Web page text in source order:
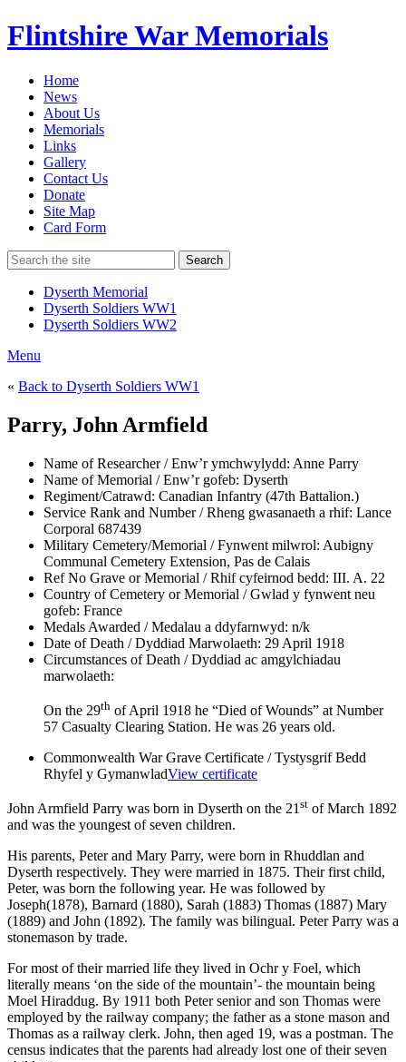
Flintshire War Memorials
Home
News
About Us
Memorials
Links
Gallery
Contact Us
Donate
Site Map
Card Form
Search
Dyserth Memorial
Dyserth Soldiers WW1
Dyserth Soldiers WW2
Menu
« Back to Dyserth Soldiers WW1
Parry, John Armfield
Name of Researcher / Enw’r ymchwylydd: Anne Parry
Name of Memorial / Enw’r gofeb: Dyserth
Regiment/Catrawd: Canadian Infantry (47th Battalion.)
Service Rank and Number / Rheng gwasanaeth a rhif: Lance
Corporal 687439
Military Cemetery/Memorial / Fynwent milwrol: Aubigny
Communal Cemetery Extension, Pas de Calais
Ref No Grave or Memorial / Rhif cyfeirnod bedd: III. A. 22
Country of Cemetery or Memorial / Gwlad y fynwent neu
gofeb: France
Medals Awarded / Medalau a ddyfarnwyd: n/k
Date of Death / Dyddiad Marwolaeth: 29 April 1918
Circumstances of Death / Dyddiad ac amgylchiadau
marwolaeth:
On the 29th of April 1918 he “Died of Wounds” at Number
57 Casualty Clearing Station. He was 26 years old.
Commonwealth War Grave Certificate / Tystysgrif Bedd
Rhyfel y GymanwladView certificate
John Armfield Parry was born in Dyserth on the 21 st of March 1892
and was the youngest of seven children.
His parents, Peter and Mary Parry, were born in Rhuddlan and
Dyserth respectively. They were married in 1875. Their first child,
Peter, was born the following year. He was followed by
Joseph(1878), Barnard (1880), Sarah (1883) Thomas (1887) Mary
(1889) and John (1892). The family was bilingual. Peter Parry was a
stonemason by trade.
For most of their married life they lived in Ochr y Foel, which
literally means ‘on the side of the mountain’- the mountain being
Moel Hiraddug. By 1911 both Peter senior and son Thomas were
employed by the railway company; the father as a stone mason and
Thomas as a railway clerk. John, then aged 19, was a postman. The
census indicates that the parents had already lost one of their seven